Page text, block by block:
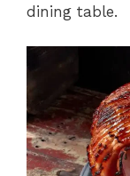
dining table.